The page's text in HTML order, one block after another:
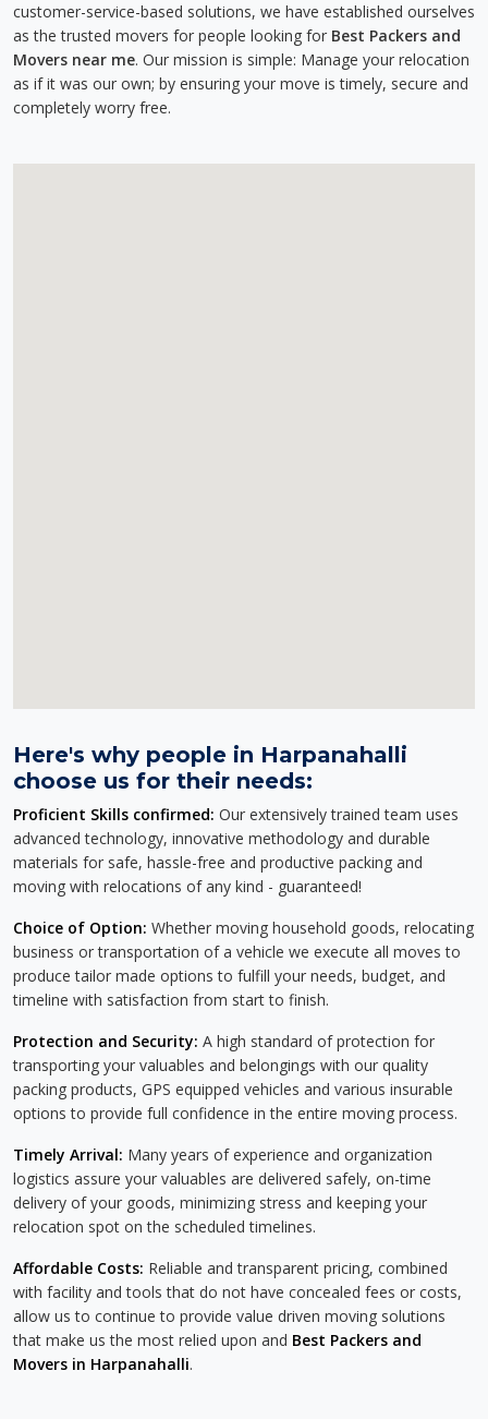
customer-service-based solutions, we have established ourselves
as the trusted movers for people looking for Best Packers and
Movers near me. Our mission is simple: Manage your relocation
as if it was our own; by ensuring your move is timely, secure and
completely worry free.
Here's why people in Harpanahalli
choose us for their needs:
Proficient Skills confirmed: Our extensively trained team uses
advanced technology, innovative methodology and durable
materials for safe, hassle-free and productive packing and
moving with relocations of any kind - guaranteed!
Choice of Option: Whether moving household goods, relocating
business or transportation of a vehicle we execute all moves to
produce tailor made options to fulfill your needs, budget, and
timeline with satisfaction from start to finish.
Protection and Security: A high standard of protection for
transporting your valuables and belongings with our quality
packing products, GPS equipped vehicles and various insurable
options to provide full confidence in the entire moving process.
Timely Arrival: Many years of experience and organization
logistics assure your valuables are delivered safely, on-time
delivery of your goods, minimizing stress and keeping your
relocation spot on the scheduled timelines.
Affordable Costs: Reliable and transparent pricing, combined
with facility and tools that do not have concealed fees or costs,
allow us to continue to provide value driven moving solutions
that make us the most relied upon and Best Packers and
Movers in Harpanahalli.